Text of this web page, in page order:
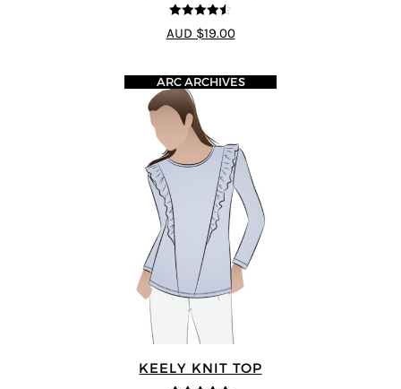
4.45 out of
5
AUD $19.00
KEELY KNIT TOP
ARC ARCHIVES